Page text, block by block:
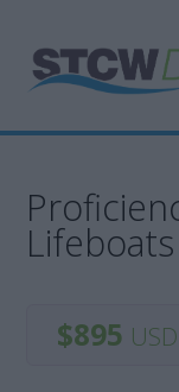
Lifeboats
$895 USD